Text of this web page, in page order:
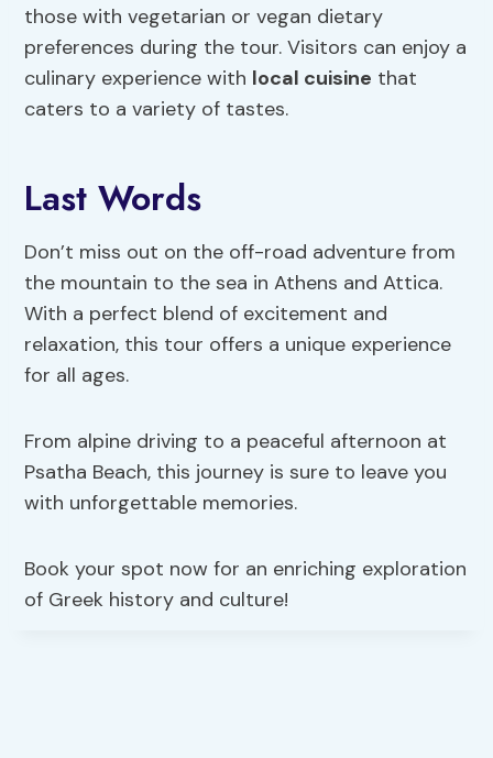
those with vegetarian or vegan dietary
preferences during the tour. Visitors can enjoy a
culinary experience with local cuisine that
caters to a variety of tastes.
Last Words
Don’t miss out on the off-road adventure from
the mountain to the sea in Athens and Attica.
With a perfect blend of excitement and
relaxation, this tour offers a unique experience
for all ages.
From alpine driving to a peaceful afternoon at
Psatha Beach, this journey is sure to leave you
with unforgettable memories.
Book your spot now for an enriching exploration
of Greek history and culture!